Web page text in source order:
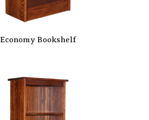
Economy Bookshelf